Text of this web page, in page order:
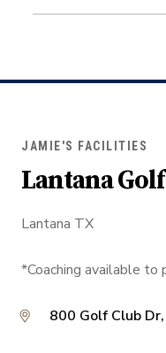
JAMIE'S FACILITIES
Lantana
Lantana TX
*Coaching available to
800 Golf Club